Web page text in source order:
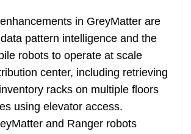
in GreyMatter are
pattern intelligence and the
robots to operate at scale
center, including retrieving
racks on multiple floors
using elevator access.
and Ranger robots